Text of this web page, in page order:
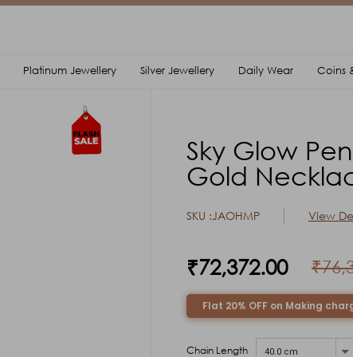
Platinum Jewellery Silver Jewellery Daily Wear Coins
Sky Glow
Gold
SKU :JAOHMP View
₹72,372.00
Flat 20% OFF on Making
Chain Length 40.0 cm